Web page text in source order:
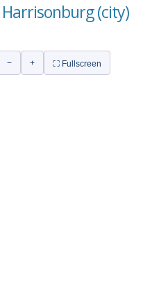
(city)
− + ⛶ Fullscreen